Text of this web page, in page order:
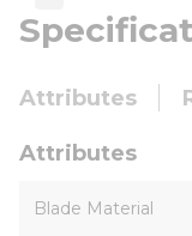
Attributes
Attributes
Blade Material